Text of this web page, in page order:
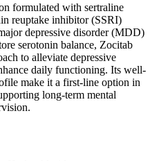
formulated with sertraline
reuptake inhibitor (SSRI)
depressive disorder (MDD)
serotonin balance, Zocitab
to alleviate depressive
daily functioning. Its well-
make it a first-line option in
long-term mental